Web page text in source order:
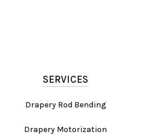
SERVICES
Drapery Rod Bending
Drapery Motorization